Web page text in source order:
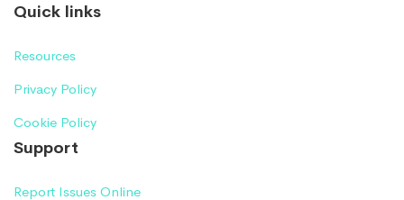
Quick links
Resources
Privacy Policy
Cookie Policy
Support
Report Issues Online